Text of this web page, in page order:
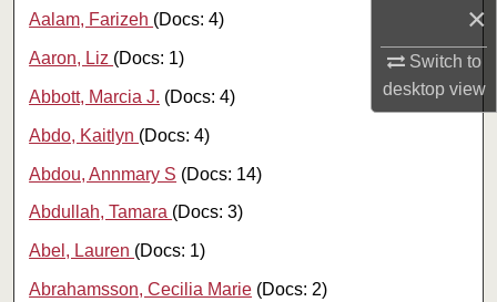
×
Switch to
desktopview
Aalam, Farizeh (Docs: 4)
Aaron, Liz (Docs: 1)
Abbott, Marcia J. (Docs: 4)
Abdo, Kaitlyn (Docs: 4)
Abdou, Annmary S (Docs: 14)
Abdullah, Tamara (Docs: 3)
Abel, Lauren (Docs: 1)
Abrahamsson, Cecilia Marie (Docs: 2)